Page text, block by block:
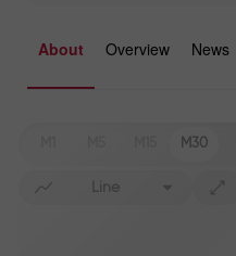
About Overview News
M30
Line